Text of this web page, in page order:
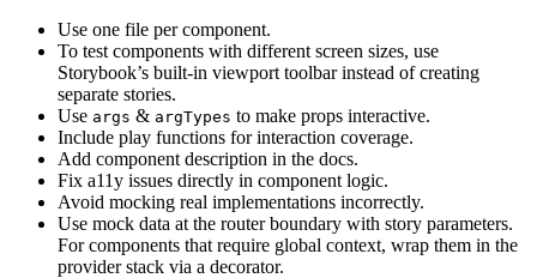
Use one file per component.
To test components with different screen sizes, use
Storybook’s built-in viewport toolbar instead of creating
separate stories.
Use args & argTypes to make props interactive.
Include play functions for interaction coverage.
Add component description in the docs.
Fix a11y issues directly in component logic.
Avoid mocking real implementations incorrectly.
Use mock data at the router boundary with story parameters.
For components that require global context, wrap them in the
provider stack via a decorator.